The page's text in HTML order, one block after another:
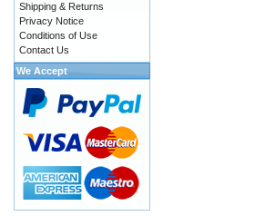
Shipping & Returns
Privacy Notice
Conditions of Use
Contact Us
We Accept